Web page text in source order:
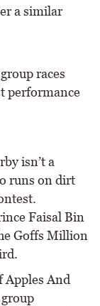
a similar
races
performance
isn’t a
runs on dirt
Faisal Bin
Goffs Million
Apples And